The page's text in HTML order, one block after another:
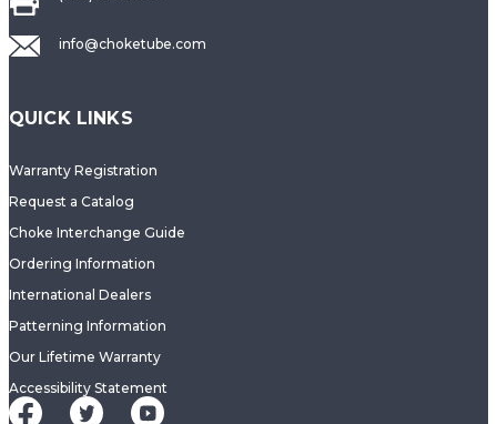
info@choketube.com
QUICK LINKS
Warranty Registration
Request a Catalog
Choke Interchange Guide
Ordering Information
International Dealers
Patterning Information
Our Lifetime Warranty
Accessibility Statement